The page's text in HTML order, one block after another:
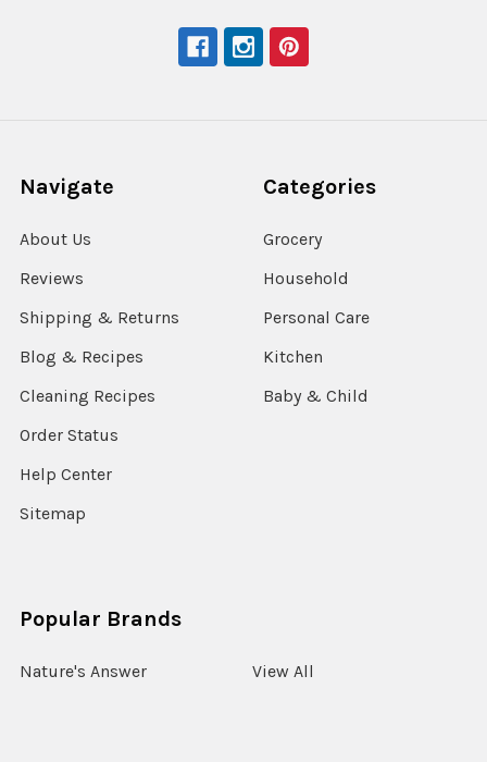
Navigate
About Us
Reviews
Shipping & Returns
Blog & Recipes
Cleaning Recipes
Order Status
Help Center
Sitemap
Categories
Grocery
Household
Personal Care
Kitchen
Baby & Child
Popular Brands
Nature's Answer View All